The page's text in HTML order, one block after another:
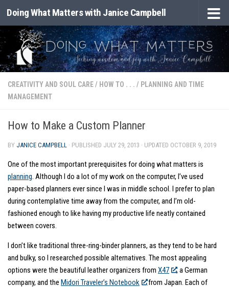
Skip to content
Doing What Matters with Janice Campbell
CREATIVITY AND SOUL CARE/ HOW TO . . . / PLANNING AND TIME
MANAGEMENT
How to Make a Custom Planner
BY JANICE CAMPBELL · PUBLISHED JULY 29, 2013 · UPDATED OCTOBER 9, 2019
One of the most important prerequisites for doing what matters is
planning. Although I do a lot of my work on the computer, I’ve used
paper-based planners ever since I was in middle school. I prefer to plan
during contemplative time away from the computer, and I’m old-
fashioned enough to like having my productive life neatly contained
between covers.
I don’t like traditional three-ring-binder planners, as they tend to be hard
and bulky, so I researched possible alternatives. The most appealing
options were the beautiful leather organizers from X47
, a German
company, and the Midori Traveler’s Notebook
from Japan. Each of